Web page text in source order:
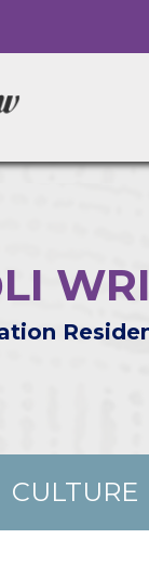
CULTURE